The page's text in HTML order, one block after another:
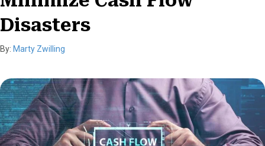
Disasters
By: Marty Zwilling